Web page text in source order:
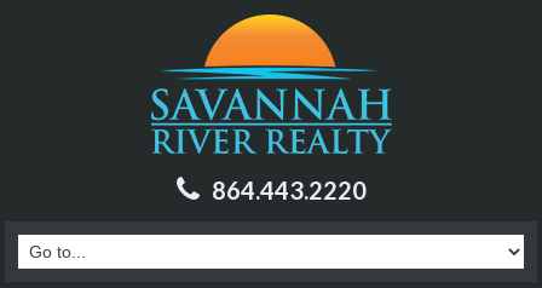
864.443.2220